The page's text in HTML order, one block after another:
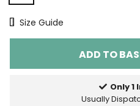
Size Chart
Size Guide
Only 1
Usually